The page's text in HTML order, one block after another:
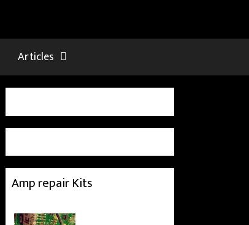
Articles
Amp repair Kits